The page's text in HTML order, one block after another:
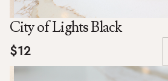
City of Lights Black
$12